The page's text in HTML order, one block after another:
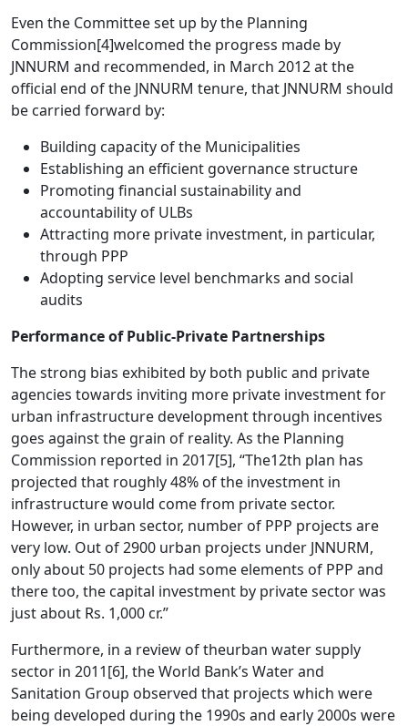
Even the Committee set up by the Planning
Commission[4]welcomed the progress made by
JNNURM and recommended, in March 2012 at the
official end of the JNNURM tenure, that JNNURM should
be carried forward by:
Building capacity of the Municipalities
Establishing an efficient governance structure
Promoting financial sustainability and
accountability of ULBs
Attracting more private investment, in particular,
through PPP
Adopting service level benchmarks and social
audits
Performance of Public-Private Partnerships
The strong bias exhibited by both public and private
agencies towards inviting more private investment for
urban infrastructure development through incentives
goes against the grain of reality. As the Planning
Commission reported in 2017[5], “The12th plan has
projected that roughly 48% of the investment in
infrastructure would come from private sector.
However, in urban sector, number of PPP projects are
very low. Out of 2900 urban projects under JNNURM,
only about 50 projects had some elements of PPP and
there too, the capital investment by private sector was
just about Rs. 1,000 cr.”
Furthermore, in a review of theurban water supply
sector in 2011[6], the World Bank’s Water and
Sanitation Group observed that projects which were
being developed during the 1990s and early 2000s were